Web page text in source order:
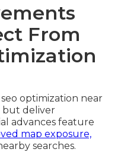
From
optimization near
but deliver
advances feature
map exposure,
searches.